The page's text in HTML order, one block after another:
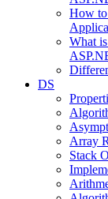
How
What
DS
Array
Stack